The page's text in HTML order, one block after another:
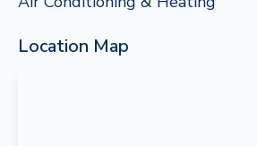
Location Map